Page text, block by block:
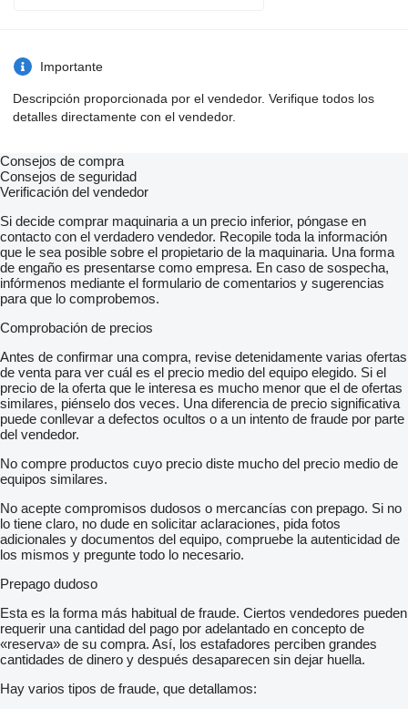
Importante
Descripción proporcionada por el vendedor. Verifique todos los
detalles directamente con el vendedor.
Consejos de compra
Consejos de seguridad
Verificación del vendedor
Si decide comprar maquinaria a un precio inferior, póngase en
contacto con el verdadero vendedor. Recopile toda la información
que le sea posible sobre el propietario de la maquinaria. Una forma
de engaño es presentarse como empresa. En caso de sospecha,
infórmenos mediante el formulario de comentarios y sugerencias
para que lo comprobemos.
Comprobación de precios
Antes de confirmar una compra, revise detenidamente varias ofertas
de venta para ver cuál es el precio medio del equipo elegido. Si el
precio de la oferta que le interesa es mucho menor que el de ofertas
similares, piénselo dos veces. Una diferencia de precio significativa
puede conllevar a defectos ocultos o a un intento de fraude por parte
del vendedor.
No compre productos cuyo precio diste mucho del precio medio de
equipos similares.
No acepte compromisos dudosos o mercancías con prepago. Si no
lo tiene claro, no dude en solicitar aclaraciones, pida fotos
adicionales y documentos del equipo, compruebe la autenticidad de
los mismos y pregunte todo lo necesario.
Prepago dudoso
Esta es la forma más habitual de fraude. Ciertos vendedores pueden
requerir una cantidad del pago por adelantado en concepto de
«reserva» de su compra. Así, los estafadores perciben grandes
cantidades de dinero y después desaparecen sin dejar huella.
Hay varios tipos de fraude, que detallamos: